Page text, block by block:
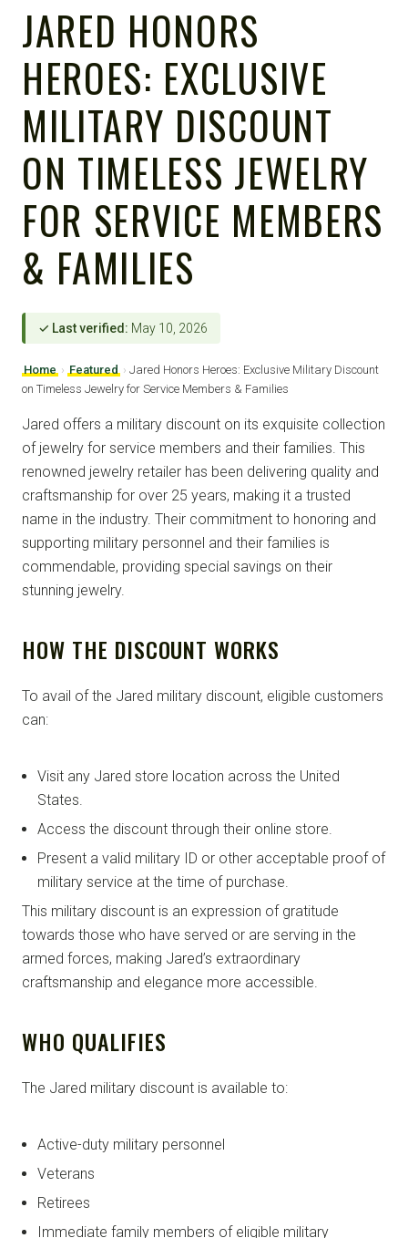
JARED HONORS
HEROES: EXCLUSIVE
MILITARY DISCOUNT
ON TIMELESS JEWELRY
FOR SERVICE MEMBERS
& FAMILIES
✓ Last verified: May 10, 2026
Home › Featured › Jared Honors Heroes: Exclusive Military Discount
on Timeless Jewelry for Service Members & Families
Jared offers a military discount on its exquisite collection
of jewelry for service members and their families. This
renowned jewelry retailer has been delivering quality and
craftsmanship for over 25 years, making it a trusted
name in the industry. Their commitment to honoring and
supporting military personnel and their families is
commendable, providing special savings on their
stunning jewelry.
HOW THE DISCOUNT WORKS
To avail of the Jared military discount, eligible customers
can:
Visit any Jared store location across the United
States.
Access the discount through their online store.
Present a valid military ID or other acceptable proof of
military service at the time of purchase.
This military discount is an expression of gratitude
towards those who have served or are serving in the
armed forces, making Jared’s extraordinary
craftsmanship and elegance more accessible.
WHO QUALIFIES
The Jared military discount is available to:
Active-duty military personnel
Veterans
Retirees
Immediate family members of eligible military